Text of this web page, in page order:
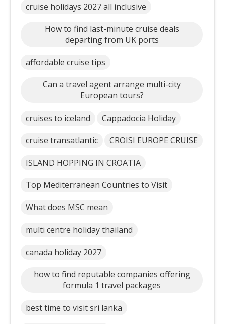
cruise holidays 2027 all inclusive
How to find last-minute cruise deals
departing from UK ports
affordable cruise tips
Can a travel agent arrange multi-city
European tours?
cruises to iceland Cappadocia Holiday
cruise transatlantic CROISI EUROPE CRUISE
ISLAND HOPPING IN CROATIA
Top Mediterranean Countries to Visit
What does MSC mean
multi centre holiday thailand
canada holiday 2027
how to find reputable companies offering
formula 1 travel packages
best time to visit sri lanka